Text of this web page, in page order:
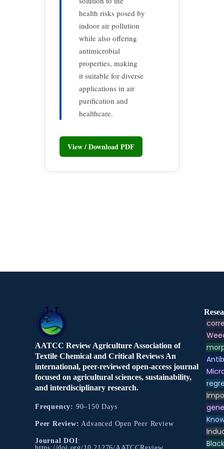
health risks posed by
indoor air pollution
while also offering
antimicrobial
properties, making
it suitable for diverse
applications in air
purification and
healthcare.
View / Download PDF
AATCC Review Agriculture Association of
Textile Chemical and Critical Reviews An
international, peer-reviewed open-access journal
focused on agricultural sciences, sustainability,
and interdisciplinary research.
Frequency: 90–150 Days
Peer Review: Advanced Open Peer Review
Journal DOI: